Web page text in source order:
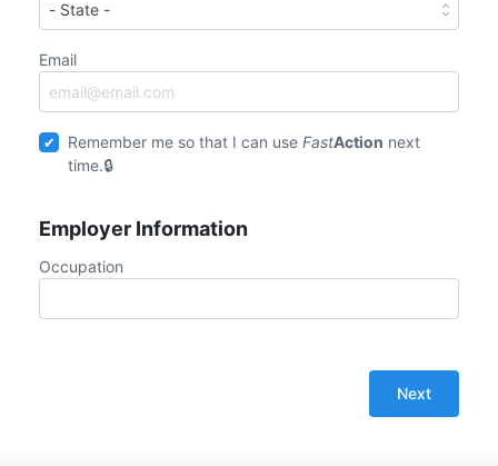
Email
Remember me so that I can useFastAction next
time.
Employer Information
Occupation